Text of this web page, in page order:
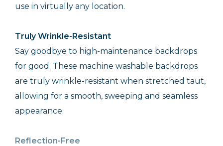
use in virtually any location.
Truly Wrinkle-Resistant
Say goodbye to high-maintenance backdrops
for good. These machine washable backdrops
are truly wrinkle-resistant when stretched taut,
allowing for a smooth, sweeping and seamless
appearance.
Reflection-Free